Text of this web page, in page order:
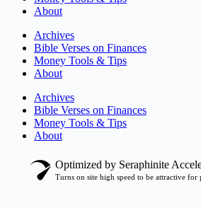
About
Archives
Bible Verses on Finances
Money Tools & Tips
About
Archives
Bible Verses on Finances
Money Tools & Tips
About
Optimized by Seraphinite
Turns on site high speed to be attractive for